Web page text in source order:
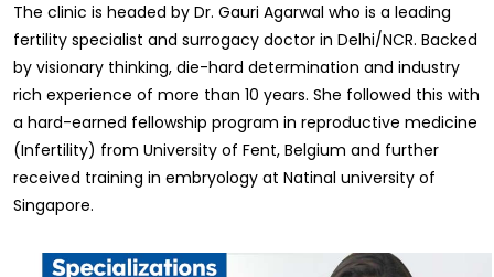
The clinic is headed by Dr. Gauri Agarwal who is a leading
fertility specialist and surrogacy doctor in Delhi/NCR. Backed
by visionary thinking, die-hard determination and industry
rich experience of more than 10 years. She followed this with
a hard-earned fellowship program in reproductive medicine
(Infertility) from University of Fent, Belgium and further
received training in embryology at Natinal university of
Singapore.